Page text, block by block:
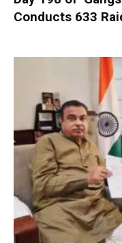
Conducts 633